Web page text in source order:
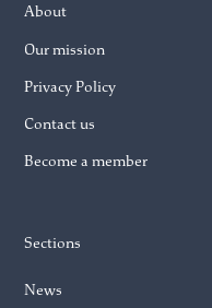
About
Our mission
Privacy Policy
Contact us
Become a member
Sections
News